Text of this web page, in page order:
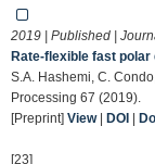
2019 | Published |
Rate-flexible fast polar
S.A. Hashemi, C.
Processing 67 (2019).
[Preprint] View| DOI
[23]